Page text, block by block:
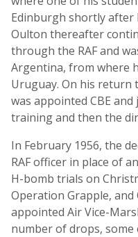
Edinburgh shortly after
Oulton thereafter
through the RAF and
Argentina, from where
Uruguay. On his return
was appointed CBE
training and then the
In February 1956, the
RAF officer in place of
H-bomb trials on
Operation Grapple, and
appointed Air Vice-
number of drops,